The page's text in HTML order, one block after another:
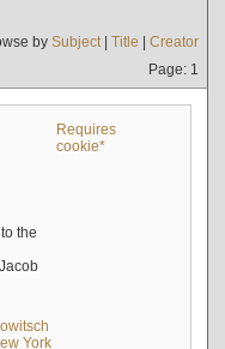
by Subject| Title | Creator
Page: 1
Requires
cookie*
the
York